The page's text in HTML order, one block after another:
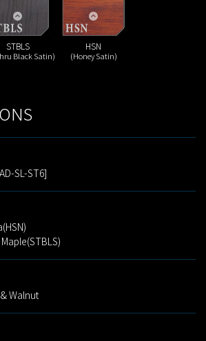
STBLS
Black Satin)
HSN
(Honey Satin)
SL-ST6]
Walnut